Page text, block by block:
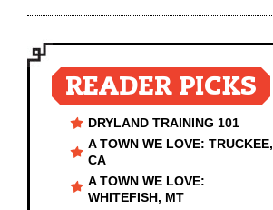
READER PICKS
DRYLAND TRAINING 101
A TOWN WE LOVE: TRUCKEE,
CA
A TOWN WE LOVE:
WHITEFISH, MT